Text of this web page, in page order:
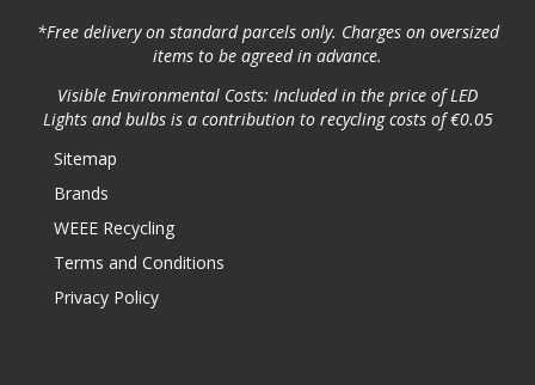
*Free delivery on standard parcels only. Charges on oversized
items to be agreed in advance.
Visible Environmental Costs: Included in the price of LED
Lights and bulbs is a contribution to recycling costs of €0.05
Sitemap
Brands
WEEE Recycling
Terms and Conditions
Privacy Policy